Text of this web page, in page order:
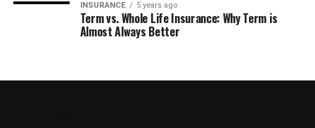
INSURANCE 5 years ago
Term vs. Whole Life Insurance: Why Term is
Almost Always Better